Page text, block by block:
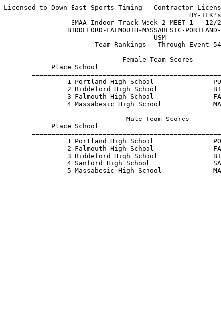
Licensed to Down East Sports Timing - Contractor
HY-
SMAA Indoor Track Week 2
BIDDEFORD-FALMOUTH-
Team Rankings
Place School
1 Portland High School
2 Biddeford High School
3 Falmouth High School
4 Massabesic High School
Place School
1 Portland High School
2 Falmouth High School
3 Biddeford High School
4 Sanford High School